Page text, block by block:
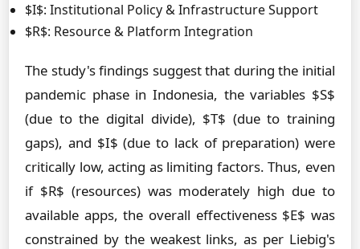
$I$: Institutional Policy & Infrastructure Support
$R$: Resource & Platform Integration
The study's findings suggest that during the initial
pandemic phase in Indonesia, the variables $S$
(due to the digital divide), $T$ (due to training
gaps), and $I$ (due to lack of preparation) were
critically low, acting as limiting factors. Thus, even
if $R$ (resources) was moderately high due to
available apps, the overall effectiveness $E$ was
constrained by the weakest links, as per Liebig's